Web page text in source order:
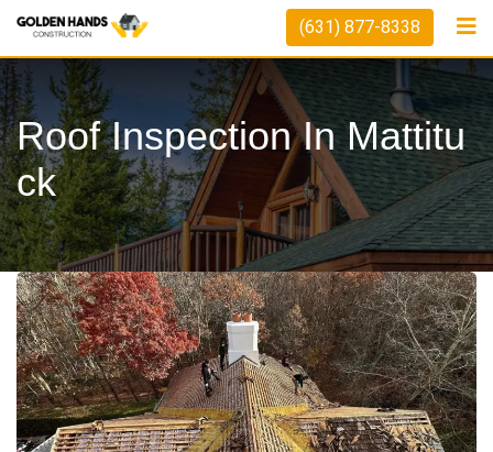
(631) 877-8338
Roof Inspection In Mattitu
Ck